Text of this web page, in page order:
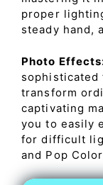
proper
steady hand,
Photo
sophisticated
transform
captivating
you to easily
for difficult
and Pop